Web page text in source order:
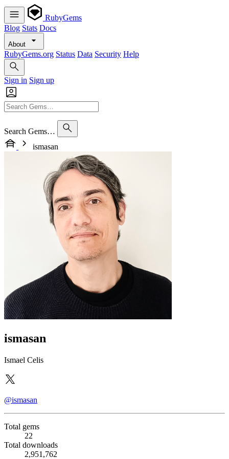
RubyGems
Blog Stats Docs
About
RubyGems.org Status Data Security Help
Sign in Sign up
Search Gems…
ismasan
ismasan
Ismael Celis
@ismasan
Total gems
22
Total downloads
2,951,762